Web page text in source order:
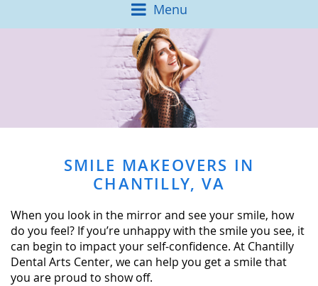
Menu
SMILE MAKEOVERS IN
CHANTILLY, VA
When you look in the mirror and see your smile, how
do you feel? If you’re unhappy with the smile you see, it
can begin to impact your self-confidence. At Chantilly
Dental Arts Center, we can help you get a smile that
you are proud to show off.